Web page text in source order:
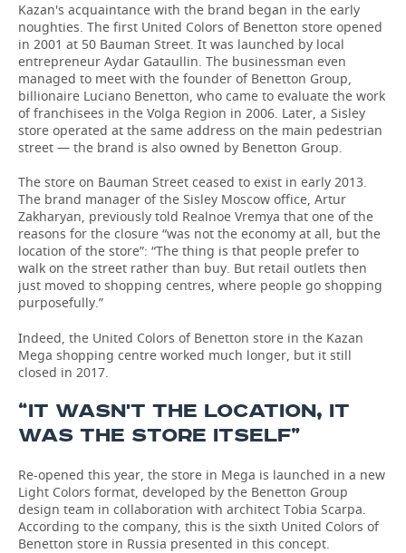
Kazan's acquaintance with the brand began in the early
noughties. The first United Colors of Benetton store opened
in 2001 at 50 Bauman Street. It was launched by local
entrepreneur Aydar Gataullin. The businessman even
managed to meet with the founder of Benetton Group,
billionaire Luciano Benetton, who came to evaluate the work
of franchisees in the Volga Region in 2006. Later, a Sisley
store operated at the same address on the main pedestrian
street — the brand is also owned by Benetton Group.
The store on Bauman Street ceased to exist in early 2013.
The brand manager of the Sisley Moscow office, Artur
Zakharyan, previously told Realnoe Vremya that one of the
reasons for the closure “was not the economy at all, but the
location of the store”: “The thing is that people prefer to
walk on the street rather than buy. But retail outlets then
just moved to shopping centres, where people go shopping
purposefully.”
Indeed, the United Colors of Benetton store in the Kazan
Mega shopping centre worked much longer, but it still
closed in 2017.
“IT WASN'T THE LOCATION, IT
WAS THE STORE ITSELF”
Re-opened this year, the store in Mega is launched in a new
Light Colors format, developed by the Benetton Group
design team in collaboration with architect Tobia Scarpa.
According to the company, this is the sixth United Colors of
Benetton store in Russia presented in this concept.